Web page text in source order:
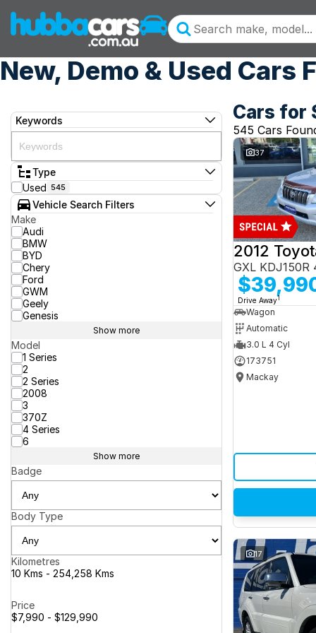
New, Demo & Used Cars
Keywords
Type
Used 545
Vehicle Search Filters
Make
Audi
BMW
BYD
Chery
Ford
GWM
Geely
Genesis
Show more
Model
1 Series
2
2 Series
2008
3
370Z
4 Series
6
Show more
Badge
Body Type
Kilometres
10 Kms - 254,258 Kms
Price
$7,990 - $129,990
Cars for
545 Cars
37
GXL
Drive Away1
Wagon
Automatic
3.0 L 4 Cyl
173751
Mackay
17